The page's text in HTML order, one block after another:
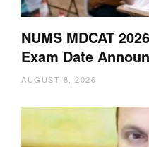
NUMS MDCAT
Exam Date
AUGUST 8, 2026